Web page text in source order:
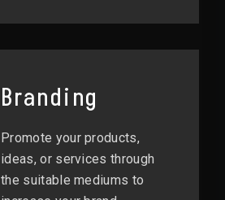
Branding
Promote your products,
ideas, or services through
the suitable mediums to